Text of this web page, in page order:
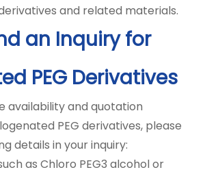
and related materials.
an Inquiry for
PEG Derivatives
availability and quotation
PEG derivatives, please
details in your inquiry:
as Chloro PEG3 alcohol or